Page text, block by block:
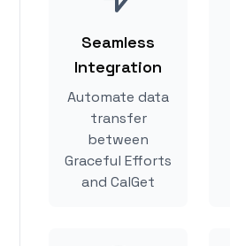
Seamless
Integration
Automate data
transfer
between
Graceful Efforts
and CalGet